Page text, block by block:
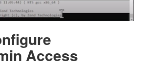
Access